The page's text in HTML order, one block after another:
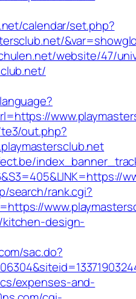
calendar/set.php?
website/47/
out.php?
search/rank.cgi?
design-
sac.do?
expenses-and-